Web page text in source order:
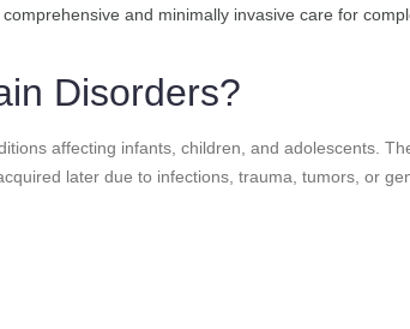
and minimally invasive care for
Disorders?
affecting infants, children, and adolescents.
later due to infections, trauma, tumors, or